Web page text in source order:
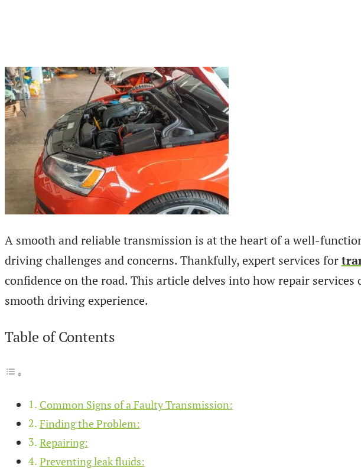
A smooth and reliable transmission is at the heart of a well-
driving challenges and concerns. Thankfully, expert services for
confidence on the road. This article delves into how repair
smooth driving experience.
Table of Contents
Common Signs of a Faulty Transmission:
Finding the Problem:
Repairing:
Preventing leak fluids: